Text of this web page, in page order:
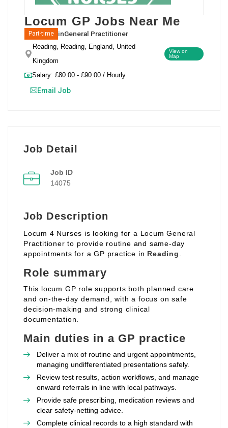
Locum GP Jobs Near Me
Part-time inGeneral Practitioner
Reading, Reading, England, United
Kingdom
View on
Map
Salary: £80.00 - £90.00 / Hourly
Email Job
Job Detail
Job ID
14075
Job Description
Locum 4 Nurses is looking for a Locum General
Practitioner to provide routine and same‑day
appointments for a GP practice in Reading
Role summary
This locum GP role supports both planned care
and on‑the‑day demand, with a focus on safe
decision‑making and strong clinical
documentation.
Main duties in a GP practice
Deliver a mix of routine and urgent appointments,
managing undifferentiated presentations safely.
Review test results, action workflows, and manage
onward referrals in line with local pathways.
Provide safe prescribing, medication reviews and
clear safety‑netting advice.
Complete clinical records to a high standard with